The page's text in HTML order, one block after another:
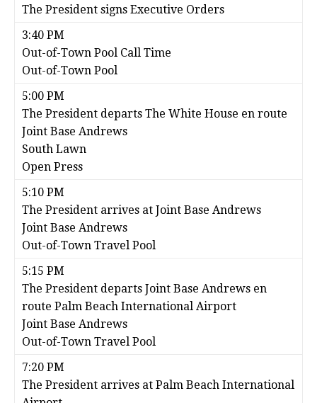
The President signs Executive Orders
3:40 PM
Out-of-Town Pool Call Time
Out-of-Town Pool
5:00 PM
The President departs The White House en route
Joint Base Andrews
South Lawn
Open Press
5:10 PM
The President arrives at Joint Base Andrews
Joint Base Andrews
Out-of-Town Travel Pool
5:15 PM
The President departs Joint Base Andrews en
route Palm Beach International Airport
Joint Base Andrews
Out-of-Town Travel Pool
7:20 PM
The President arrives at Palm Beach International